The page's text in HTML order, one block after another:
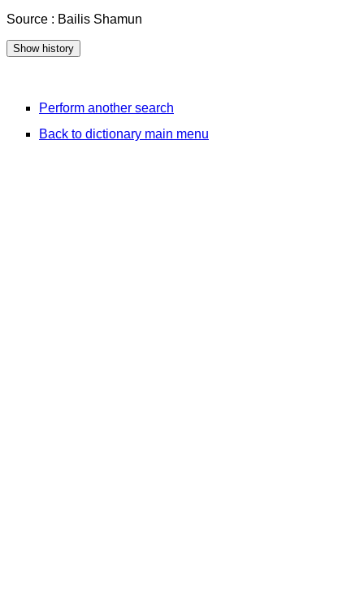
Source : Bailis Shamun
Perform another search
Back to dictionary main menu